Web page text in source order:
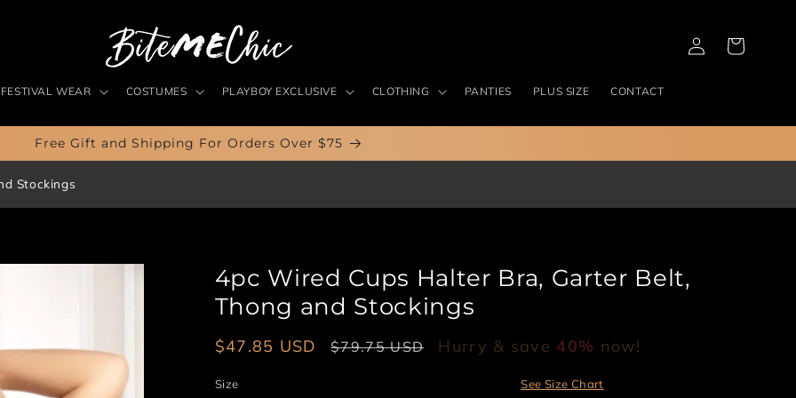
FESTIVAL WEAR COSTUMES PLAYBOY EXCLUSIVE CLOTHING PANTIES PLUS SIZE CONTACT
in
Cart
Free Gift and Shipping For Orders Over $75
Stockings
4pc Wired Cups Halter Bra, Garter Belt,
Thong and Stockings
Sale
$47.85 USD
Regular
$79.75 USD Hurry & save 40% now!
Size See Size Chart